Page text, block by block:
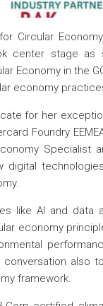
Circular
center stage
Economy in the
economy
for her
Foundry
digital
like AI and data
economy
also
framework.